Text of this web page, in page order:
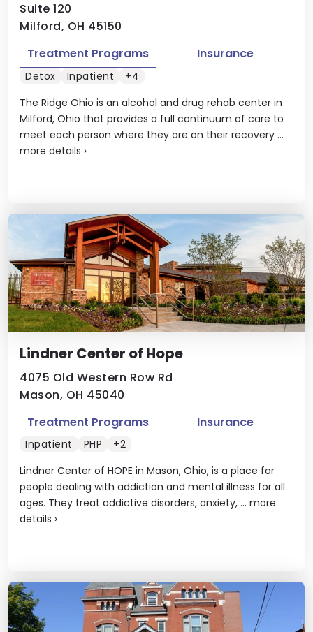
Suite 120
Milford, OH 45150
The Ridge Ohio is an alcohol and drug rehab center in
Milford, Ohio that provides a full continuum of care to
meet each person where they are on their recovery ...
more details ›
Treatment Programs Insurance
Detox Inpatient +4
Lindner Center of Hope
4075 Old Western Row Rd
Mason, OH 45040
Lindner Center of HOPE in Mason, Ohio, is a place for
people dealing with addiction and mental illness for all
ages. They treat addictive disorders, anxiety, ... more
details ›
Treatment Programs Insurance
Inpatient PHP +2